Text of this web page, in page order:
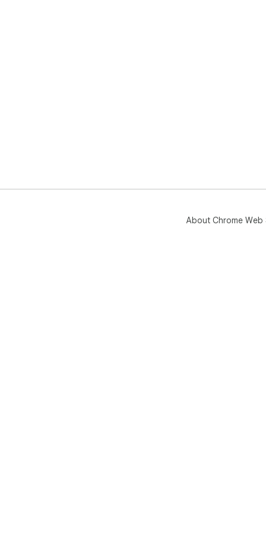
About Chrome Web